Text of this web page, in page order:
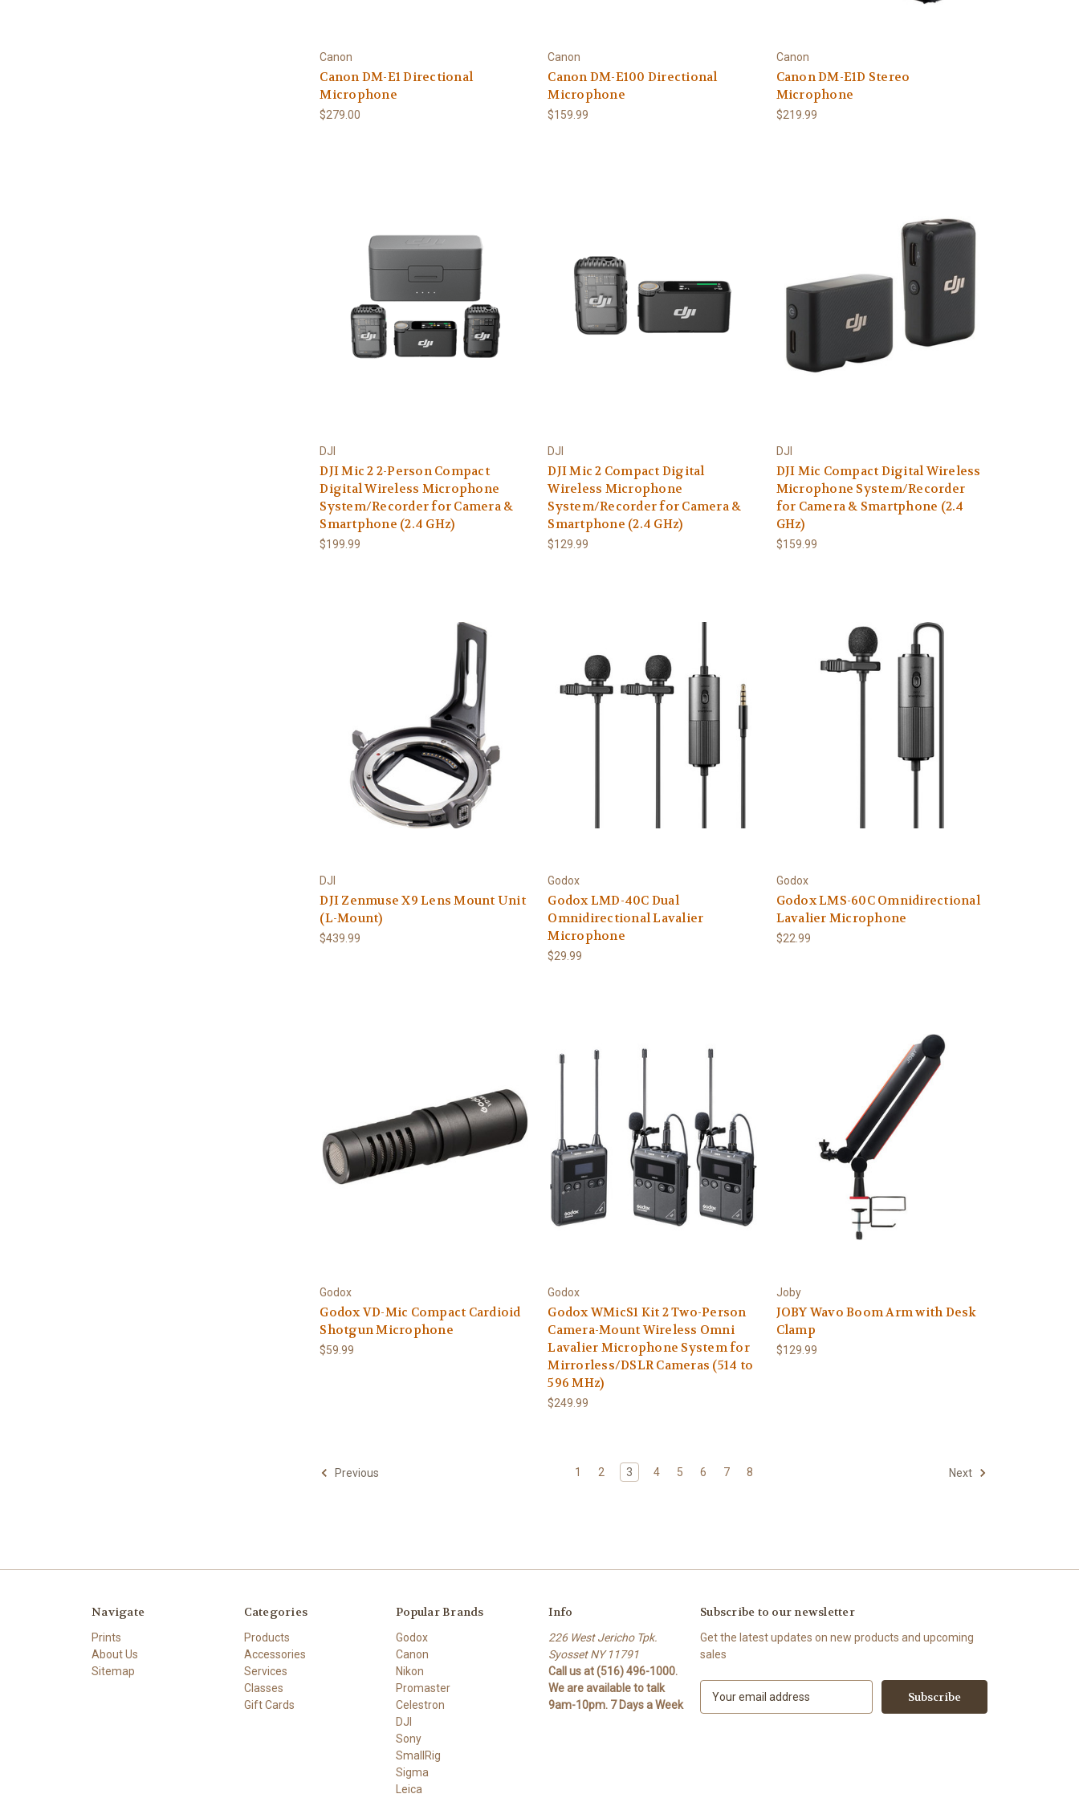
Canon
Canon DM-E1 Directional
Microphone
$279.00
Canon
Canon DM-E100 Directional
Microphone
$159.99
Canon
Canon DM-E1D Stereo
Microphone
$219.99
DJI
DJI Mic 2 2-Person Compact
Digital Wireless Microphone
System/Recorder for Camera &
Smartphone (2.4 GHz)
$199.99
DJI
DJI Mic 2 Compact Digital
Wireless Microphone
System/Recorder for Camera &
Smartphone (2.4 GHz)
$129.99
DJI
DJI Mic Compact Digital Wireless
Microphone System/Recorder
for Camera & Smartphone (2.4
GHz)
$159.99
DJI
DJI Zenmuse X9 Lens Mount Unit
(L-Mount)
$439.99
Godox
Godox LMD-40C Dual
Omnidirectional Lavalier
Microphone
$29.99
Godox
Godox LMS-60C Omnidirectional
Lavalier Microphone
$22.99
Godox
Godox VD-Mic Compact Cardioid
Shotgun Microphone
$59.99
Godox
Godox WMicS1 Kit 2 Two-Person
Camera-Mount Wireless Omni
Lavalier Microphone System for
Mirrorless/DSLR Cameras (514 to
596 MHz)
$249.99
Joby
JOBY Wavo Boom Arm with Desk
Clamp
$129.99
Previous 1 2 3 4 5 6 7 8 Next
Navigate
Prints
About Us
Sitemap
Categories
Products
Accessories
Services
Classes
Gift Cards
Popular Brands
Godox
Canon
Nikon
Promaster
Celestron
DJI
Sony
SmallRig
Sigma
Leica
Info
226 West Jericho Tpk.
Syosset NY 11791
Call us at (516) 496-1000.
We are available to talk
9am-10pm. 7 Days a Week
Subscribe to our newsletter
Get the latest updates on new products and upcoming
sales